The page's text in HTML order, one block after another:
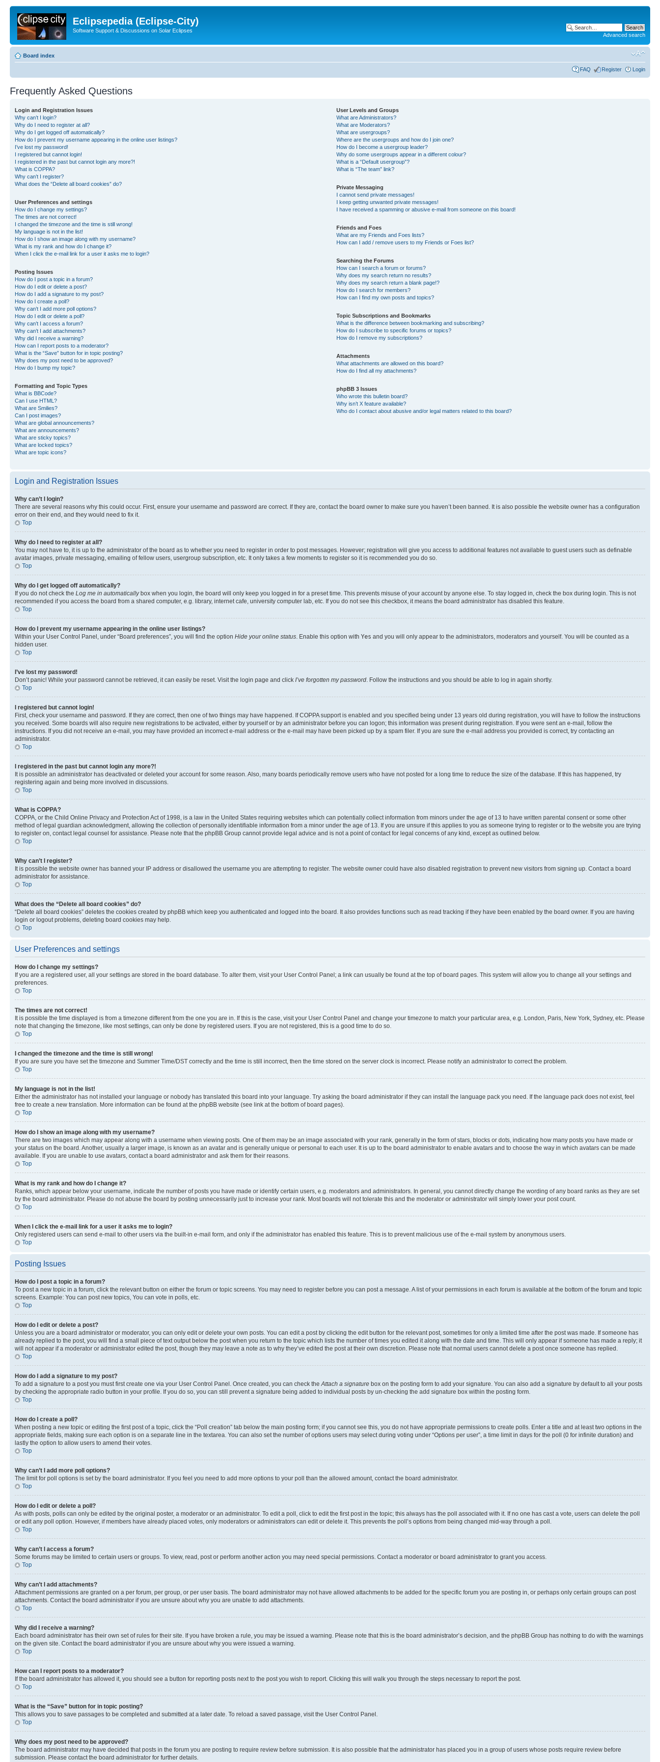
Eclipsepedia (Eclipse-City)
Software Support & Discussions on Solar Eclipses
Advanced search
Board index
FAQ Register Login
Frequently Asked Questions
Login and Registration Issues
Why can’t I login?
Why do I need to register at all?
Why do I get logged off automatically?
How do I prevent my username appearing in the online user listings?
I’ve lost my password!
I registered but cannot login!
I registered in the past but cannot login any more?!
What is COPPA?
Why can’t I register?
What does the “Delete all board cookies” do?
User Preferences and settings
How do I change my settings?
The times are not correct!
I changed the timezone and the time is still wrong!
My language is not in the list!
How do I show an image along with my username?
What is my rank and how do I change it?
When I click the e-mail link for a user it asks me to login?
Posting Issues
How do I post a topic in a forum?
How do I edit or delete a post?
How do I add a signature to my post?
How do I create a poll?
Why can’t I add more poll options?
How do I edit or delete a poll?
Why can’t I access a forum?
Why can’t I add attachments?
Why did I receive a warning?
How can I report posts to a moderator?
What is the “Save” button for in topic posting?
Why does my post need to be approved?
How do I bump my topic?
Formatting and Topic Types
What is BBCode?
Can I use HTML?
What are Smilies?
Can I post images?
What are global announcements?
What are announcements?
What are sticky topics?
What are locked topics?
What are topic icons?
User Levels and Groups
What are Administrators?
What are Moderators?
What are usergroups?
Where are the usergroups and how do I join one?
How do I become a usergroup leader?
Why do some usergroups appear in a different colour?
What is a “Default usergroup”?
What is “The team” link?
Private Messaging
I cannot send private messages!
I keep getting unwanted private messages!
I have received a spamming or abusive e-mail from someone on this board!
Friends and Foes
What are my Friends and Foes lists?
How can I add / remove users to my Friends or Foes list?
Searching the Forums
How can I search a forum or forums?
Why does my search return no results?
Why does my search return a blank page!?
How do I search for members?
How can I find my own posts and topics?
Topic Subscriptions and Bookmarks
What is the difference between bookmarking and subscribing?
How do I subscribe to specific forums or topics?
How do I remove my subscriptions?
Attachments
What attachments are allowed on this board?
How do I find all my attachments?
phpBB 3 Issues
Who wrote this bulletin board?
Why isn’t X feature available?
Who do I contact about abusive and/or legal matters related to this board?
Login and Registration Issues
Why can’t I login?
There are several reasons why this could occur. First, ensure your username and password are correct. If they are, contact the board owner to make sure you haven’t been banned. It is also possible the website owner has a configuration
error on their end, and they would need to fix it.
Top
Why do I need to register at all?
You may not have to, it is up to the administrator of the board as to whether you need to register in order to post messages. However; registration will give you access to additional features not available to guest users such as definable
avatar images, private messaging, emailing of fellow users, usergroup subscription, etc. It only takes a few moments to register so it is recommended you do so.
Top
Why do I get logged off automatically?
If you do not check the Log me in automaticallybox when you login, the board will only keep you logged in for a preset time. This prevents misuse of your account by anyone else. To stay logged in, check the box during login. This is not
recommended if you access the board from a shared computer, e.g. library, internet cafe, university computer lab, etc. If you do not see this checkbox, it means the board administrator has disabled this feature.
Top
How do I prevent my username appearing in the online user listings?
Within your User Control Panel, under “Board preferences”, you will find the option Hide your online status . Enable this option with Yes and you will only appear to the administrators, moderators and yourself. You will be counted as a
hidden user.
Top
I’ve lost my password!
Don’t panic! While your password cannot be retrieved, it can easily be reset. Visit the login page and click I’ve forgotten my password . Follow the instructions and you should be able to log in again shortly.
Top
I registered but cannot login!
First, check your username and password. If they are correct, then one of two things may have happened. If COPPA support is enabled and you specified being under 13 years old during registration, you will have to follow the instructions
you received. Some boards will also require new registrations to be activated, either by yourself or by an administrator before you can logon; this information was present during registration. If you were sent an e-mail, follow the
instructions. If you did not receive an e-mail, you may have provided an incorrect e-mail address or the e-mail may have been picked up by a spam filer. If you are sure the e-mail address you provided is correct, try contacting an
administrator.
Top
I registered in the past but cannot login any more?!
It is possible an administrator has deactivated or deleted your account for some reason. Also, many boards periodically remove users who have not posted for a long time to reduce the size of the database. If this has happened, try
registering again and being more involved in discussions.
Top
What is COPPA?
COPPA, or the Child Online Privacy and Protection Act of 1998, is a law in the United States requiring websites which can potentially collect information from minors under the age of 13 to have written parental consent or some other
method of legal guardian acknowledgment, allowing the collection of personally identifiable information from a minor under the age of 13. If you are unsure if this applies to you as someone trying to register or to the website you are trying
to register on, contact legal counsel for assistance. Please note that the phpBB Group cannot provide legal advice and is not a point of contact for legal concerns of any kind, except as outlined below.
Top
Why can’t I register?
It is possible the website owner has banned your IP address or disallowed the username you are attempting to register. The website owner could have also disabled registration to prevent new visitors from signing up. Contact a board
administrator for assistance.
Top
What does the “Delete all board cookies” do?
“Delete all board cookies” deletes the cookies created by phpBB which keep you authenticated and logged into the board. It also provides functions such as read tracking if they have been enabled by the board owner. If you are having
login or logout problems, deleting board cookies may help.
Top
User Preferences and settings
How do I change my settings?
If you are a registered user, all your settings are stored in the board database. To alter them, visit your User Control Panel; a link can usually be found at the top of board pages. This system will allow you to change all your settings and
preferences.
Top
The times are not correct!
It is possible the time displayed is from a timezone different from the one you are in. If this is the case, visit your User Control Panel and change your timezone to match your particular area, e.g. London, Paris, New York, Sydney, etc. Please
note that changing the timezone, like most settings, can only be done by registered users. If you are not registered, this is a good time to do so.
Top
I changed the timezone and the time is still wrong!
If you are sure you have set the timezone and Summer Time/DST correctly and the time is still incorrect, then the time stored on the server clock is incorrect. Please notify an administrator to correct the problem.
Top
My language is not in the list!
Either the administrator has not installed your language or nobody has translated this board into your language. Try asking the board administrator if they can install the language pack you need. If the language pack does not exist, feel
free to create a new translation. More information can be found at the phpBB website (see link at the bottom of board pages).
Top
How do I show an image along with my username?
There are two images which may appear along with a username when viewing posts. One of them may be an image associated with your rank, generally in the form of stars, blocks or dots, indicating how many posts you have made or
your status on the board. Another, usually a larger image, is known as an avatar and is generally unique or personal to each user. It is up to the board administrator to enable avatars and to choose the way in which avatars can be made
available. If you are unable to use avatars, contact a board administrator and ask them for their reasons.
Top
What is my rank and how do I change it?
Ranks, which appear below your username, indicate the number of posts you have made or identify certain users, e.g. moderators and administrators. In general, you cannot directly change the wording of any board ranks as they are set
by the board administrator. Please do not abuse the board by posting unnecessarily just to increase your rank. Most boards will not tolerate this and the moderator or administrator will simply lower your post count.
Top
When I click the e-mail link for a user it asks me to login?
Only registered users can send e-mail to other users via the built-in e-mail form, and only if the administrator has enabled this feature. This is to prevent malicious use of the e-mail system by anonymous users.
Top
Posting Issues
How do I post a topic in a forum?
To post a new topic in a forum, click the relevant button on either the forum or topic screens. You may need to register before you can post a message. A list of your permissions in each forum is available at the bottom of the forum and topic
screens. Example: You can post new topics, You can vote in polls, etc.
Top
How do I edit or delete a post?
Unless you are a board administrator or moderator, you can only edit or delete your own posts. You can edit a post by clicking the edit button for the relevant post, sometimes for only a limited time after the post was made. If someone has
already replied to the post, you will find a small piece of text output below the post when you return to the topic which lists the number of times you edited it along with the date and time. This will only appear if someone has made a reply; it
will not appear if a moderator or administrator edited the post, though they may leave a note as to why they’ve edited the post at their own discretion. Please note that normal users cannot delete a post once someone has replied.
Top
How do I add a signature to my post?
To add a signature to a post you must first create one via your User Control Panel. Once created, you can check the Attach a signature box on the posting form to add your signature. You can also add a signature by default to all your posts
by checking the appropriate radio button in your profile. If you do so, you can still prevent a signature being added to individual posts by un-checking the add signature box within the posting form.
Top
How do I create a poll?
When posting a new topic or editing the first post of a topic, click the “Poll creation” tab below the main posting form; if you cannot see this, you do not have appropriate permissions to create polls. Enter a title and at least two options in the
appropriate fields, making sure each option is on a separate line in the textarea. You can also set the number of options users may select during voting under “Options per user”, a time limit in days for the poll (0 for infinite duration) and
lastly the option to allow users to amend their votes.
Top
Why can’t I add more poll options?
The limit for poll options is set by the board administrator. If you feel you need to add more options to your poll than the allowed amount, contact the board administrator.
Top
How do I edit or delete a poll?
As with posts, polls can only be edited by the original poster, a moderator or an administrator. To edit a poll, click to edit the first post in the topic; this always has the poll associated with it. If no one has cast a vote, users can delete the poll
or edit any poll option. However, if members have already placed votes, only moderators or administrators can edit or delete it. This prevents the poll’s options from being changed mid-way through a poll.
Top
Why can’t I access a forum?
Some forums may be limited to certain users or groups. To view, read, post or perform another action you may need special permissions. Contact a moderator or board administrator to grant you access.
Top
Why can’t I add attachments?
Attachment permissions are granted on a per forum, per group, or per user basis. The board administrator may not have allowed attachments to be added for the specific forum you are posting in, or perhaps only certain groups can post
attachments. Contact the board administrator if you are unsure about why you are unable to add attachments.
Top
Why did I receive a warning?
Each board administrator has their own set of rules for their site. If you have broken a rule, you may be issued a warning. Please note that this is the board administrator’s decision, and the phpBB Group has nothing to do with the warnings
on the given site. Contact the board administrator if you are unsure about why you were issued a warning.
Top
How can I report posts to a moderator?
If the board administrator has allowed it, you should see a button for reporting posts next to the post you wish to report. Clicking this will walk you through the steps necessary to report the post.
Top
What is the “Save” button for in topic posting?
This allows you to save passages to be completed and submitted at a later date. To reload a saved passage, visit the User Control Panel.
Top
Why does my post need to be approved?
The board administrator may have decided that posts in the forum you are posting to require review before submission. It is also possible that the administrator has placed you in a group of users whose posts require review before
submission. Please contact the board administrator for further details.